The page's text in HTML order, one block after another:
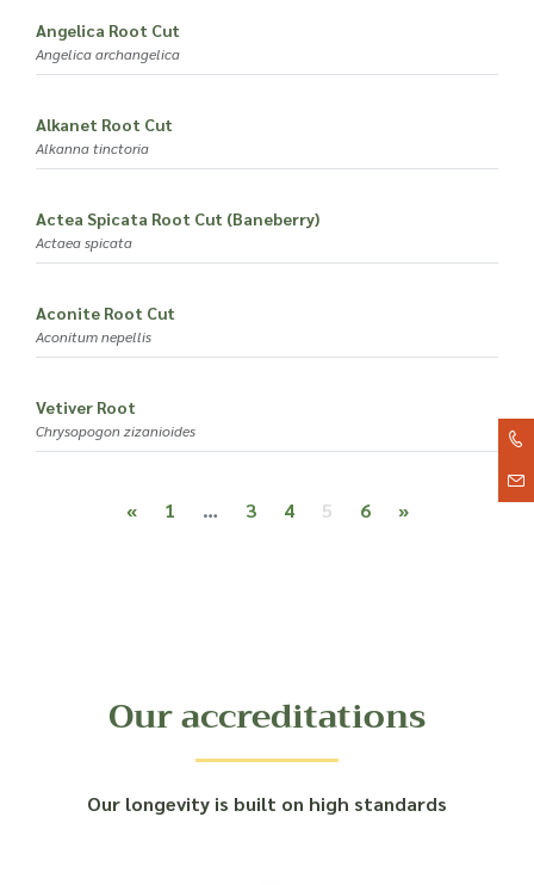
Angelica Root Cut
Angelica archangelica
Alkanet Root Cut
Alkanna tinctoria
Actea Spicata Root Cut (Baneberry)
Actaea spicata
Aconite Root Cut
Aconitum nepellis
Vetiver Root
Chrysopogon zizanioides
« 1 … 3 4 5 6 »
Our accreditations
Our longevity is built on high standards